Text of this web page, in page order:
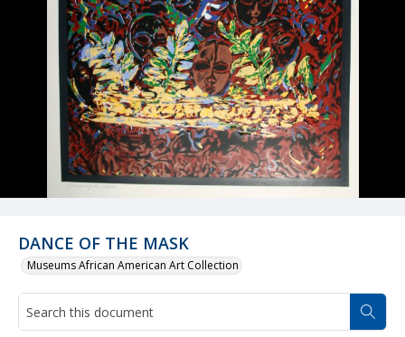
DANCE OF THE MASK
Museums African American Art Collection